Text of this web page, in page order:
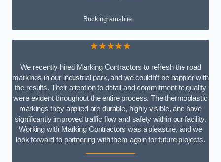
Buckinghamshire
★★★★★
We recently hired Marking Contractors to refresh the road
markings in our industrial park, and we couldn’t be happier with
the results. Their attention to detail and commitment to quality
were evident throughout the entire process. The thermoplastic
markings they applied are durable, highly visible, and have
significantly improved traffic flow and safety within our facility.
Working with Marking Contractors was a pleasure, and we
look forward to partnering with them again for future projects.